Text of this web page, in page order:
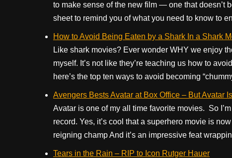
to make sense of the new film — one that doesn’t
sheet to remind you of what you need to know to
How to Avoid Being Eaten by a Shark In a Shark
Like shark movies? Ever wonder WHY we enjoy
myself. It’s not like they’re teaching us how to
here’s the top ten ways to avoid becoming
Avengers Bests Avatar at Box Office – But Avatar
Avatar is one of my all time favorite movies. So
record. Yes, it’s cool that a superhero movie is
reigning champ And it’s an impressive feat
Tears in the Rain – RIP to Icon Rutger Hauer